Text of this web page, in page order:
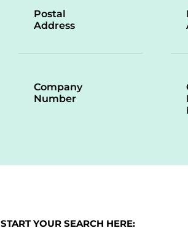
Postal
Address
Company
Number
START YOUR SEARCH HERE: